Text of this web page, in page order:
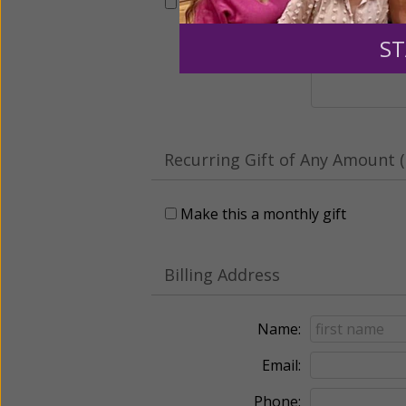
Leave a
Recurring Gift of Any Amount
Make this a monthly gift
Billing Address
Name:
Email:
Phone: